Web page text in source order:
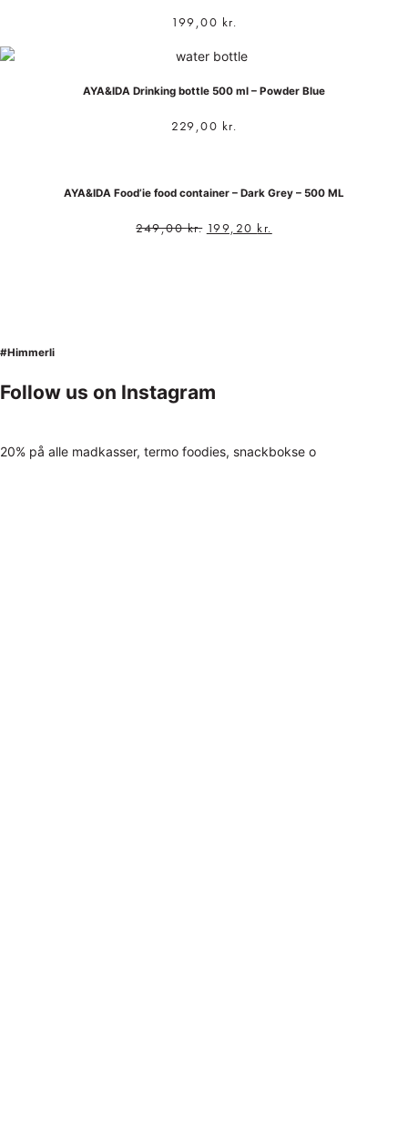
199,00 kr.
AYA&IDA Drinking bottle 500 ml – Powder Blue
229,00 kr.
AYA&IDA Food’ie food container – Dark Grey – 500 ML
249,00kr. 199,20 kr.
#Himmerli
Follow us on Instagram
20% på alle madkasser, termo foodies, snackbokse o